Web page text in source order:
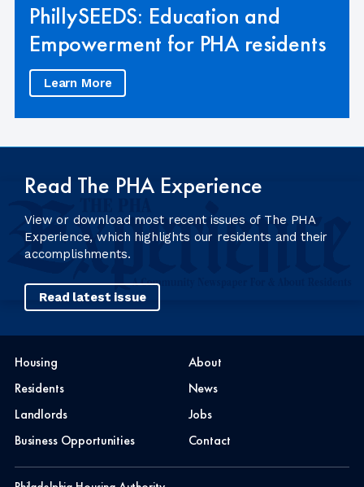
PhillySEEDS: Education and
Empowerment for PHA residents
Learn More
Read The PHA Experience
View or download most recent issues of The PHA
Experience, which highlights our residents and their
accomplishments.
Read latest issue
Housing
Residents
Landlords
Business Opportunities
About
News
Jobs
Contact